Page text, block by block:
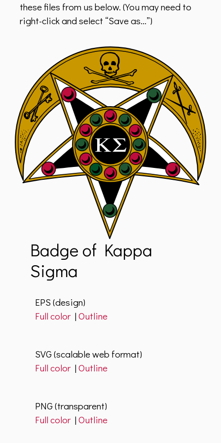
these files from us below. (You may need to
right-click and select “Save as…”)
Badge of Kappa
Sigma
EPS (design)
Full color |Outline
SVG (scalable web format)
Full color |Outline
PNG (transparent)
Full color |Outline